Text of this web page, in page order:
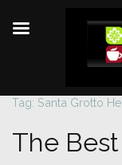
Skip
content
Tag: Santa Grotto
The